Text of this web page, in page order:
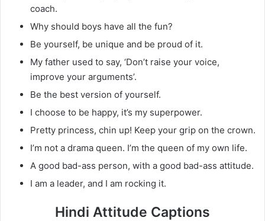
coach.
Why should boys have all the fun?
Be yourself, be unique and be proud of it.
My father used to say, ‘Don’t raise your voice,
improve your arguments’.
Be the best version of yourself.
I choose to be happy, it’s my superpower.
Pretty princess, chin up! Keep your grip on the crown.
I’m not a drama queen. I’m the queen of my own life.
A good bad-ass person, with a good bad-ass attitude.
I am a leader, and I am rocking it.
Hindi Attitude Captions